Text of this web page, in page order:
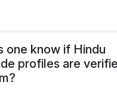
one know if Hindu
profiles are